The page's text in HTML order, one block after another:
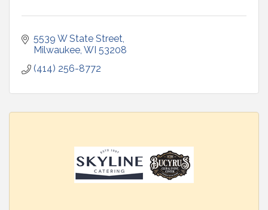
5539 W State Street
Milwaukee WI 53208
(414) 256-8772